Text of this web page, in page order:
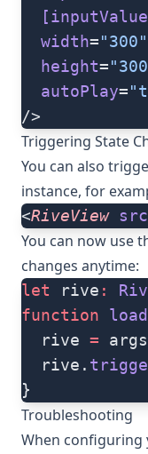
  width
="300"
  height
=
  autoPlay
=
/>
Triggering State
You can also
instance, for
<RiveView src
You can now use
changes anytime:
let rive :
function
  rive
=
  rive.
}
Troubleshooting
When configuring